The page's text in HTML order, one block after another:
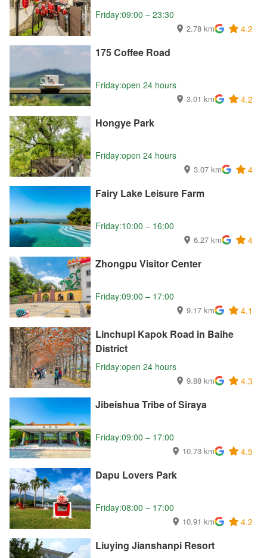
Friday:09:00 – 23:30
2.78 km 4.2
175 Coffee Road
Friday:open 24 hours
3.01 km 4.2
Hongye Park
Friday:open 24 hours
3.07 km 4
Fairy Lake Leisure Farm
Friday:10:00 – 16:00
6.27 km 4
Zhongpu Visitor Center
Friday:09:00 – 17:00
9.17 km 4.1
Linchupi Kapok Road in Baihe
District
Friday:open 24 hours
9.88 km 4.3
Jibeishua Tribe of Siraya
Friday:09:00 – 17:00
10.73 km 4.5
Dapu Lovers Park
Friday:08:00 – 17:00
10.91 km 4.2
Liuying Jianshanpi Resort